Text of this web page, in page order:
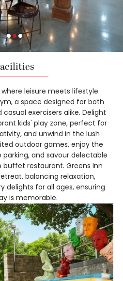
leisure meets lifestyle.
a space designed for both
exercisers alike. Delight
kids' play zone, perfect for
and unwind in the lush
outdoor games, enjoy the
and savour delectable
restaurant. Greens Inn
balancing relaxation,
delights for all ages, ensuring
is memorable.